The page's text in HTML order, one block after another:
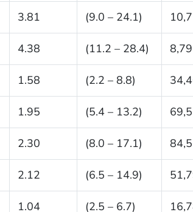
3.81 (9.0 – 24.1)
4.38 (11.2 – 28.4)
1.58 (2.2 – 8.8)
1.95 (5.4 – 13.2)
2.30 (8.0 – 17.1)
2.12 (6.5 – 14.9)
1.04 (2.5 – 6.7)